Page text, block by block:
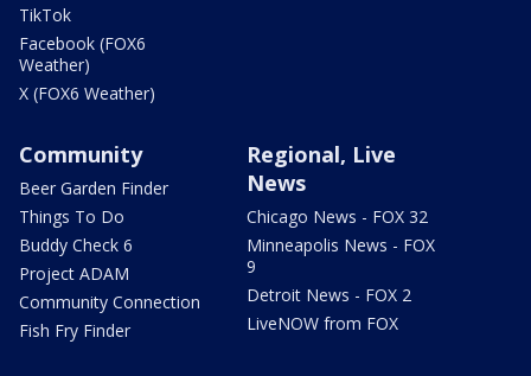
TikTok
Facebook (FOX6
Weather)
X (FOX6 Weather)
Community
Beer Garden Finder
Things To Do
Buddy Check 6
Project ADAM
Community Connection
Fish Fry Finder
Regional, Live
News
Chicago News - FOX 32
Minneapolis News - FOX
9
Detroit News - FOX 2
LiveNOW from FOX